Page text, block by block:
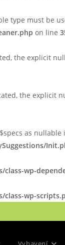
type must be
on line
the explicit
the explicit
as
wp-
class-wp-